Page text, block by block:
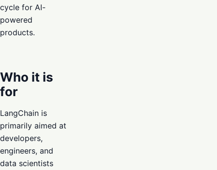
cycle for AI-
powered
products.
Who it is
for
LangChain is
primarily aimed at
developers,
engineers, and
data scientists